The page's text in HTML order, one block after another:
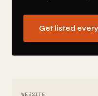
Get listed
WEBSITE